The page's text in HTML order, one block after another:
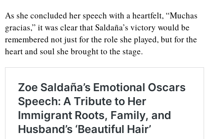
As she concluded her speech with a heartfelt, “Muchas
gracias,” it was clear that Saldaña’s victory would be
remembered not just for the role she played, but for the
heart and soul she brought to the stage.